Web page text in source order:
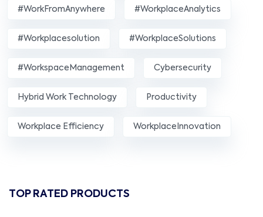
#WorkFromAnywhere #WorkplaceAnalytics
#workplacesolution #WorkplaceSolutions
#WorkspaceManagement Cybersecurity
Hybrid Work Technology Productivity
Workplace Efficiency WorkplaceInnovation
TOP RATED PRODUCTS